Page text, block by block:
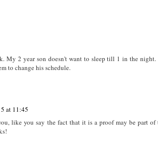
My 2 year son doesn't want to sleep till 1 in the night.
to change his schedule.
at 11:45
like you say the fact that it is a proof may be part of